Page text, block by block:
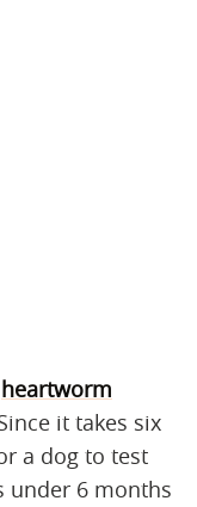
heartworm
it takes six
a dog to test
under 6 months